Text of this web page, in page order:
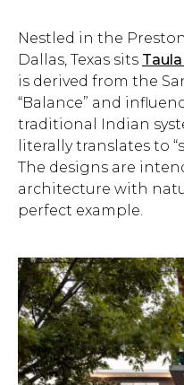
Nestled in the
Dallas, Texas sits
is derived from the
“Balance” and
traditional Indian
literally translates to
The designs are
architecture with
perfect example.